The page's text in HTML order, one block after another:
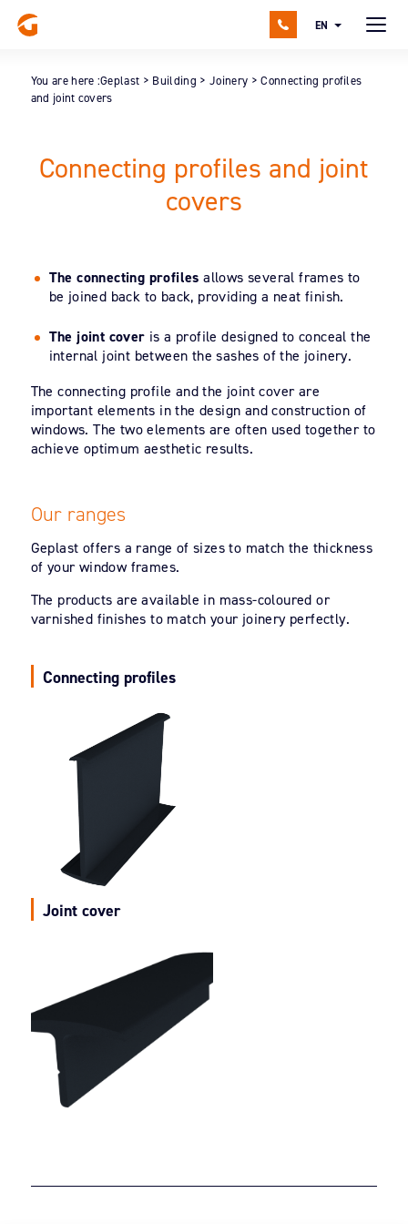
EN
You are here :Geplast > Building >Joinery >Connecting profiles
and joint covers
Connecting profiles and joint
covers
The connecting profiles allows several frames to
be joined back to back, providing a neat finish.
The joint cover is a profile designed to conceal the
internal joint between the sashes of the joinery.
The connecting profile and the joint cover are
important elements in the design and construction of
windows. The two elements are often used together to
achieve optimum aesthetic results.
Our ranges
Geplast offers a range of sizes to match the thickness
of your window frames.
The products are available in mass-coloured or
varnished finishes to match your joinery perfectly.
Connecting profiles
Joint cover